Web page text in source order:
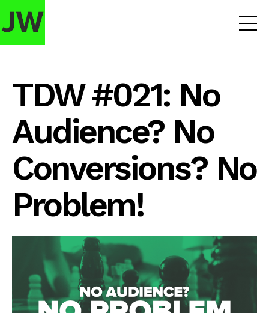
TDW #021: No
Audience? No
Conversions? No
Problem!